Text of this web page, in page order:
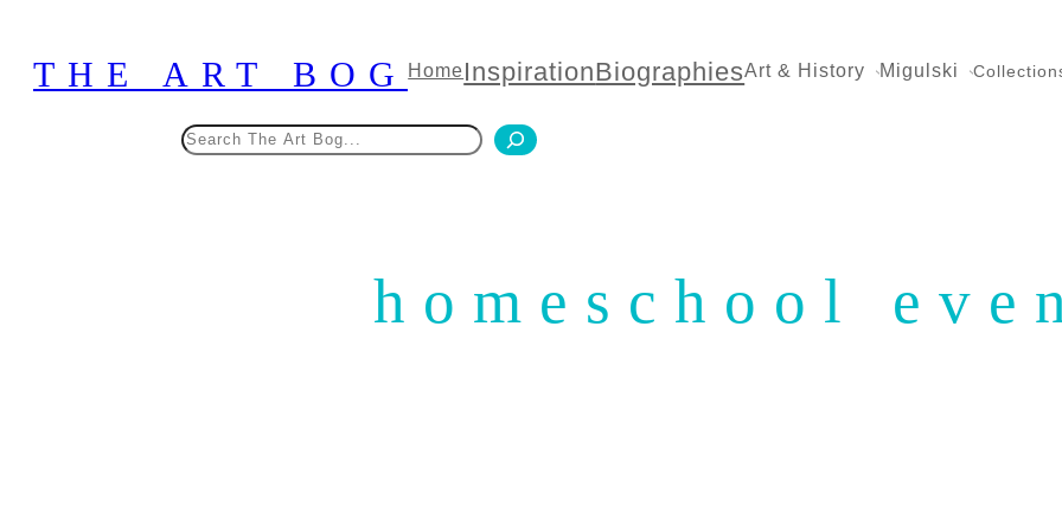
content
THE ART BOGHomeInspirationBiographiesArt & History Migulski
homeschool